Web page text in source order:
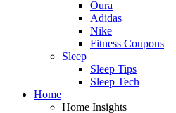
Oura
Adidas
Nike
Fitness Coupons
Sleep
Sleep Tips
Sleep Tech
Home
Home Insights